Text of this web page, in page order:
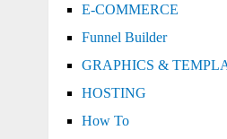
E-COMMERCE
Funnel Builder
GRAPHICS &
HOSTING
How To